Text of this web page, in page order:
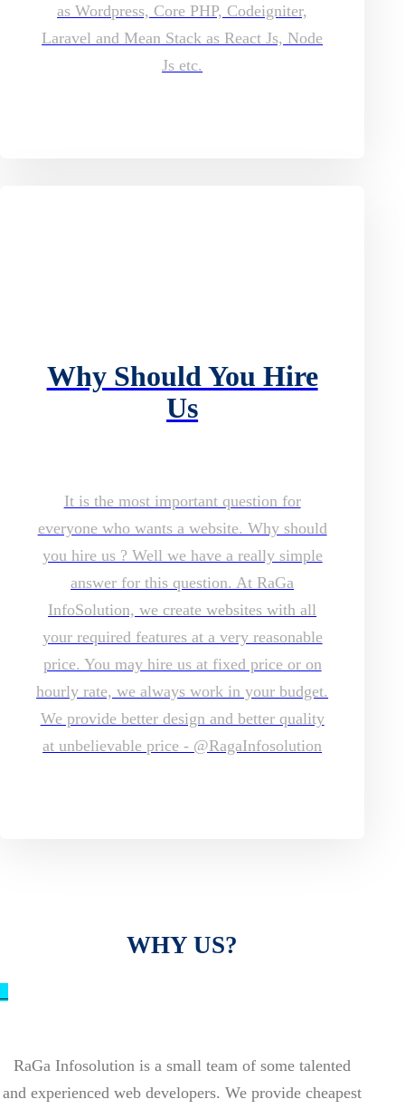
as Wordpress, Core PHP, Codeigniter,
Laravel and Mean Stack as React Js, Node
Js etc.
Why Should You Hire
Us
It is the most important question for
everyone who wants a website. Why should
you hire us ? Well we have a really simple
answer for this question. At RaGa
InfoSolution, we create websites with all
your required features at a very reasonable
price. You may hire us at fixed price or on
hourly rate, we always work in your budget.
We provide better design and better quality
at unbelievable price - @RagaInfosolution
WHY US?
RaGa Infosolution is a small team of some talented
and experienced web developers. We provide cheapest